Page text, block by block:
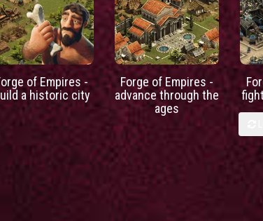
of Empires -
a historic city
Forge of Empires -
advance through the
ages